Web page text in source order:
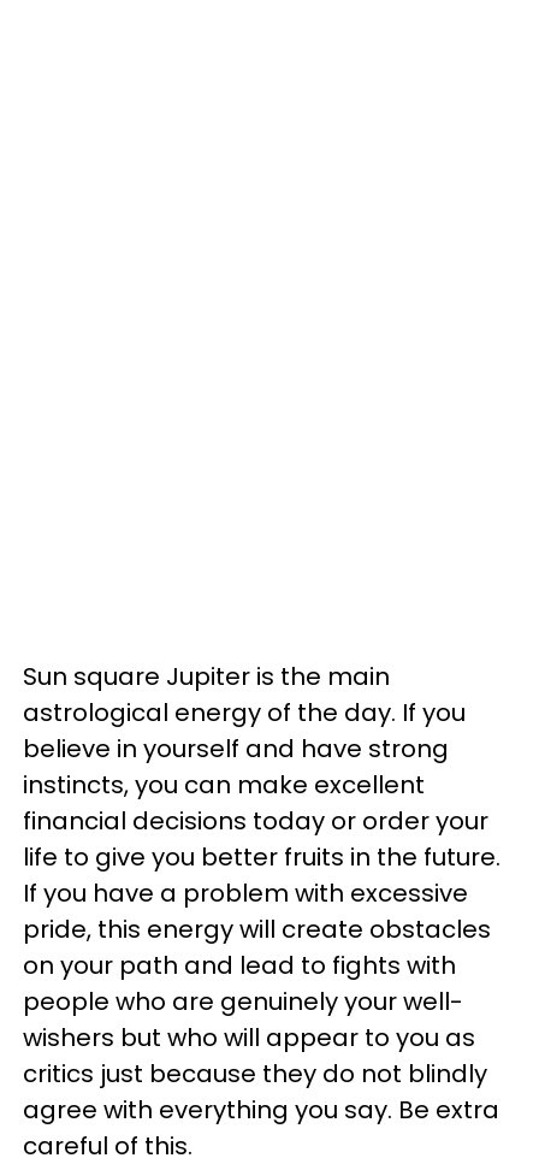
Sun square Jupiter is the main
astrological energy of the day. If you
believe in yourself and have strong
instincts, you can make excellent
financial decisions today or order your
life to give you better fruits in the future.
If you have a problem with excessive
pride, this energy will create obstacles
on your path and lead to fights with
people who are genuinely your well-
wishers but who will appear to you as
critics just because they do not blindly
agree with everything you say. Be extra
careful of this.